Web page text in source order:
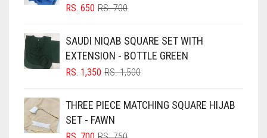
BLIZZARD
BLUISH PURPLE
BLUSH PINK
BRIGHT BLUE
BRIGHT RED
RS.700ORIGINAL
RS. 700.
RS. 650
CURRENT
RS. 650.
SAUDI NIQAB SQUARE SET WITH
EXTENSION - BOTTLE GREEN
RS.1,500ORIGINAL
RS. 1,500.
RS. 1,350
CURRENT
RS. 1,350.
THREE PIECE MATCHING SQUARE HIJAB
SET - FAWN